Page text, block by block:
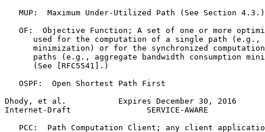
   MUP:  Maximum Under-Utilized Path (See Section 4.3.)
OF:  Objective Function; A set of one or more
used for the computation of a single path (e.g.,
minimization) or for the synchronized
paths (e.g., aggregate bandwidth consumption
      (See [RFC5541].)
   OSPF:  Open Shortest Path First
Dhody, et al.           Expires December 30, 2016
Internet-Draft                SERVICE-AWARE
PCC:  Path Computation Client; any client